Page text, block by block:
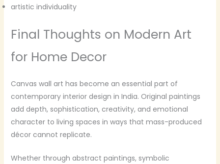
artistic individuality
Final Thoughts on Modern Art
for Home Decor
Canvas wall art has become an essential part of
contemporary interior design in India. Original paintings
add depth, sophistication, creativity, and emotional
character to living spaces in ways that mass-produced
décor cannot replicate.
Whether through abstract paintings, symbolic